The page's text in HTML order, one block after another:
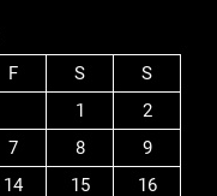
F S
S
1
2
7 8
9
14 15
16